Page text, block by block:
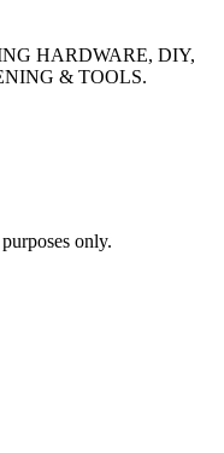
HARDWARE, DIY,
& TOOLS.
only.